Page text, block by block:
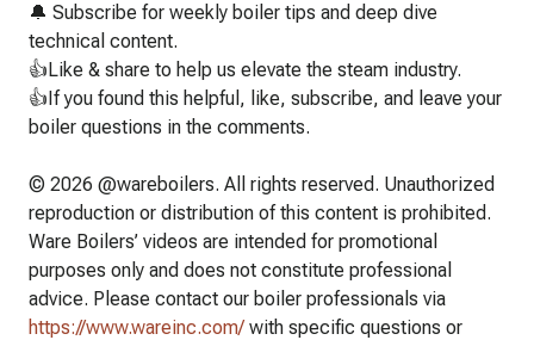
🔔 Subscribe for weekly boiler tips and deep dive
technical content.
👍Like & share to help us elevate the steam industry.
👍If you found this helpful, like, subscribe, and leave your
boiler questions in the comments.
© 2026 @wareboilers. All rights reserved. Unauthorized
reproduction or distribution of this content is prohibited.
Ware Boilers’ videos are intended for promotional
purposes only and does not constitute professional
advice. Please contact our boiler professionals via
https://www.wareinc.com/with specific questions or